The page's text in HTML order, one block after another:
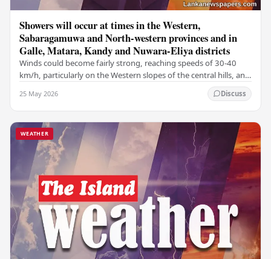
Showers will occur at times in the Western,
Sabaragamuwa and North-western provinces and in
Galle, Matara, Kandy and Nuwara-Eliya districts
Winds could become fairly strong, reaching speeds of 30-40
km/h, particularly on the Western slopes of the central hills, and
25 May 2026 Discuss
WEATHER